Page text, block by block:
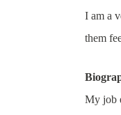
I am a
them
My job